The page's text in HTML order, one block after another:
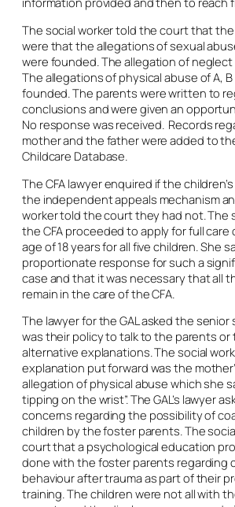
The social worker told the court that
were that the allegations of sexual
were founded. The allegation of neglect
The allegations of physical abuse of A, B
founded. The parents were written to
conclusions and were given an
No response was received. Records
mother and the father were added to
Childcare Database.
The CFA lawyer enquired if the
the independent appeals mechanism
worker told the court they had not. The
the CFA proceeded to apply for full
age of 18 years for all five children. She
proportionate response for such a
case and that it was necessary that all
remain in the care of the CFA.
The lawyer for the GAL asked the senior
was their policy to talk to the parents or
alternative explanations. The social
explanation put forward was the
allegation of physical abuse which she
tipping on the wrist”. The GAL’s lawyer
concerns regarding the possibility of
children by the foster parents. The
court that a psychological education
done with the foster parents regarding
behaviour after trauma as part of their
training. The children were not all with